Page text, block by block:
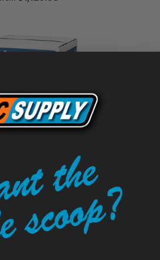
NW-75 Pavement
Underseal - 12" x 200'